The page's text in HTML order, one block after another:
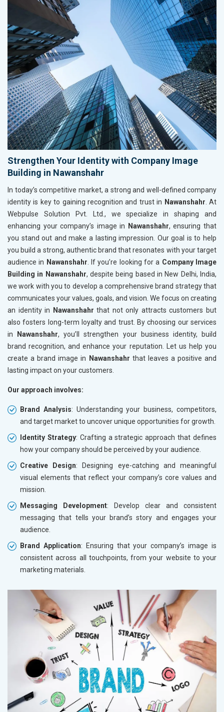
Strengthen Your Identity with Company Image
Building in Nawanshahr
In today’s competitive market, a strong and well-defined company
identity is key to gaining recognition and trust in Nawanshahr . At
Webpulse Solution Pvt. Ltd., we specialize in shaping and
enhancing your company’s image in
Nawanshahr, ensuring that
you stand out and make a lasting impression. Our goal is to help
you build a strong, authentic brand that resonates with your target
audience in Nawanshahr . If you’re looking for a Company Image
Building in Nawanshahr, despite being based in New Delhi, India,
we work with you to develop a comprehensive brand strategy that
communicates your values, goals, and vision. We focus on creating
an identity in
Nawanshahr that not only attracts customers but
also fosters long-term loyalty and trust. By choosing our services
in
Nawanshahr, you’ll strengthen your business identity, build
brand recognition, and enhance your reputation. Let us help you
create a brand image in
Nawanshahr that leaves a positive and
lasting impact on your customers.
Our approach involves:
Brand Analysis: Understanding your business, competitors,
and target market to uncover unique opportunities for growth.
Identity Strategy: Crafting a strategic approach that defines
how your company should be perceived by your audience.
Creative Design: Designing eye-catching and meaningful
visual elements that reflect your company’s core values and
mission.
Messaging Development: Develop clear and consistent
messaging that tells your brand’s story and engages your
audience.
Brand Application: Ensuring that your company’s image is
consistent across all touchpoints, from your website to your
marketing materials.